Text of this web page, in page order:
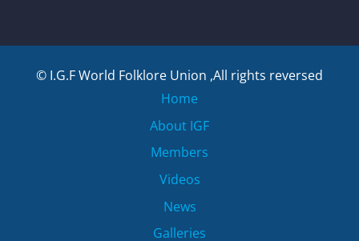
© I.G.F World Folklore Union ,All rights reversed
Home
About IGF
Members
Videos
News
Galleries